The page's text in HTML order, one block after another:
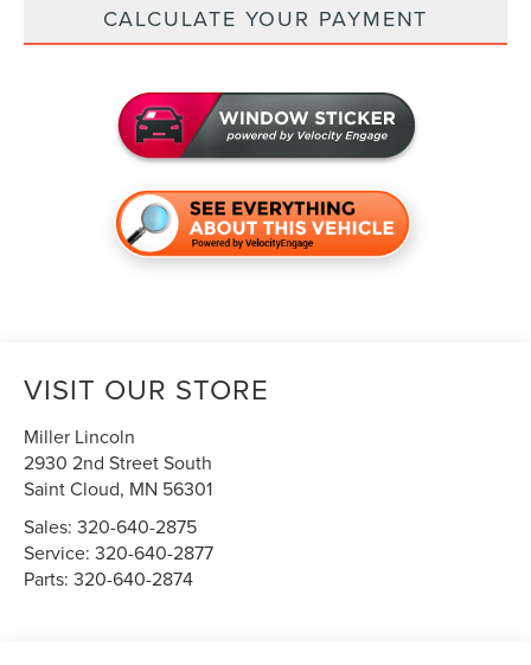
CALCULATE YOUR PAYMENT
VISIT OUR STORE
Miller Lincoln
2930 2nd Street South
Saint Cloud, MN 56301
Sales:320-640-2875
Service:320-640-2877
Parts:320-640-2874